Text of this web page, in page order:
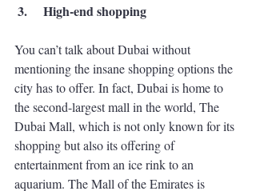
3. High-end shopping
You can’t talk about Dubai without
mentioning the insane shopping options the
city has to offer. In fact, Dubai is home to
the second-largest mall in the world, The
Dubai Mall, which is not only known for its
shopping but also its offering of
entertainment from an ice rink to an
aquarium. The Mall of the Emirates is